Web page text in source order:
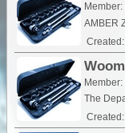
Member:
Created:
Member:
Created: